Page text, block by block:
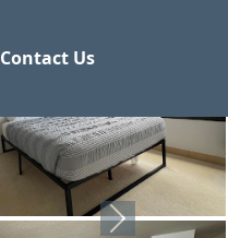
Contact Us
Next